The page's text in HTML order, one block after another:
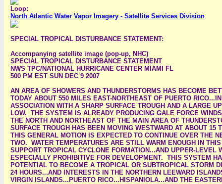
Loop:
North Atlantic Water Vapor Imagery - Satellite Services Division
SPECIAL TROPICAL DISTURBANCE STATEMENT:
Accompanying satellite image (pop-up, NHC)
SPECIAL TROPICAL DISTURBANCE STATEMENT
NWS TPC/NATIONAL HURRICANE CENTER MIAMI FL
500 PM EST SUN DEC 9 2007
AN AREA OF SHOWERS AND THUNDERSTORMS HAS BECOME
TODAY ABOUT 550 MILES EAST-NORTHEAST OF PUERTO RICO...IN
ASSOCIATION WITH A SHARP SURFACE TROUGH AND A LARGE
LOW. THE SYSTEM IS ALREADY PRODUCING GALE FORCE
THE NORTH AND NORTHEAST OF THE MAIN AREA OF
SURFACE TROUGH HAS BEEN MOVING WESTWARD AT ABOUT 15
THIS GENERAL MOTION IS EXPECTED TO CONTINUE OVER THE
TWO. WATER TEMPERATURES ARE STILL WARM ENOUGH IN
SUPPORT TROPICAL CYCLONE FORMATION...AND UPPER-LEVEL
ESPECIALLY PROHIBITIVE FOR DEVELOPMENT. THIS SYSTEM
POTENTIAL TO BECOME A TROPICAL OR SUBTROPICAL STORM
24 HOURS...AND INTERESTS IN THE NORTHERN LEEWARD
VIRGIN ISLANDS...PUERTO RICO...HISPANIOLA...AND THE